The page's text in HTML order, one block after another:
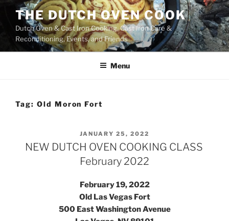
content
THE DUTCH OVEN COOK
Dutch Oven & Cast Iron Cooking, Cast Iron Care &
Reconditioning, Events, and Friends
Menu
Tag: Old Moron Fort
POSTED
ON
JANUARY 25, 2022
NEW DUTCH OVEN COOKING CLASS
February 2022
February 19, 2022
Old Las Vegas Fort
500 East Washington Avenue